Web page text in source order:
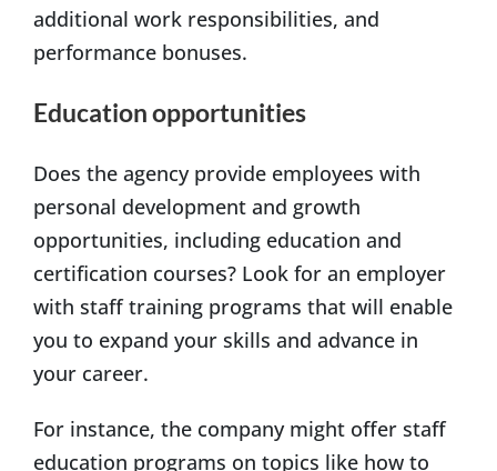
additional work responsibilities, and
performance bonuses.
Education opportunities
Does the agency provide employees with
personal development and growth
opportunities, including education and
certification courses? Look for an employer
with staff training programs that will enable
you to expand your skills and advance in
your career.
For instance, the company might offer staff
education programs on topics like how to